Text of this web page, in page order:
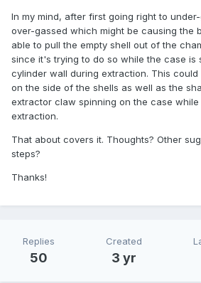
In my mind, after first going right to
over-gassed which might be causing the
able to pull the empty shell out of the
since it's trying to do so while the case is
cylinder wall during extraction. This
on the side of the shells as well as the
extractor claw spinning on the case
extraction.
That about covers it. Thoughts? Other
steps?
Thanks!
Replies
50
Created
3 yr